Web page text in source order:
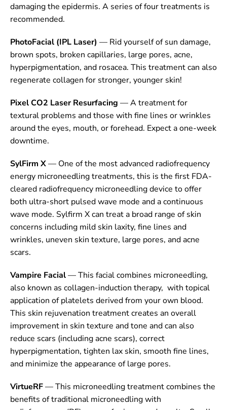
damaging the epidermis. A series of four treatments is
recommended.
PhotoFacial (IPL Laser) — Rid yourself of sun damage,
brown spots, broken capillaries, large pores, acne,
hyperpigmentation, and rosacea. This treatment can also
regenerate collagen for stronger, younger skin!
Pixel CO2 Laser Resurfacing — A treatment for
textural problems and those with fine lines or wrinkles
around the eyes, mouth, or forehead. Expect a one-week
downtime.
SylFirm X— One of the most advanced radiofrequency
energy microneedling treatments, this is the first FDA-
cleared radiofrequency microneedling device to offer
both ultra-short pulsed wave mode and a continuous
wave mode. Sylfirm X can treat a broad range of skin
concerns including mild skin laxity, fine lines and
wrinkles, uneven skin texture, large pores, and acne
scars.
Vampire Facial— This facial combines microneedling,
also known as collagen-induction therapy, with topical
application of platelets derived from your own blood.
This skin rejuvenation treatment creates an overall
improvement in skin texture and tone and can also
reduce scars (including acne scars), correct
hyperpigmentation, tighten lax skin, smooth fine lines,
and minimize the appearance of large pores.
VirtueRF— This microneedling treatment combines the
benefits of traditional microneedling with